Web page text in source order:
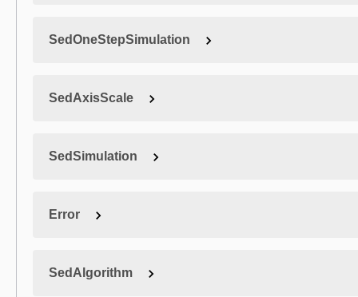
SedOneStepSimulation
SedAxisScale
SedSimulation
Error
SedAlgorithm